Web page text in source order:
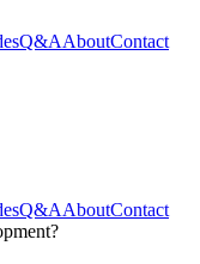
Q&AAboutContact
Q&AAboutContact